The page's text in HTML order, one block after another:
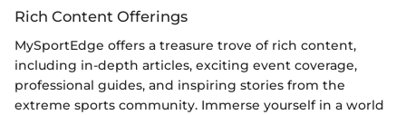
Rich Content Offerings
MySportEdge offers a treasure trove of rich content,
including in-depth articles, exciting event coverage,
professional guides, and inspiring stories from the
extreme sports community. Immerse yourself in a world